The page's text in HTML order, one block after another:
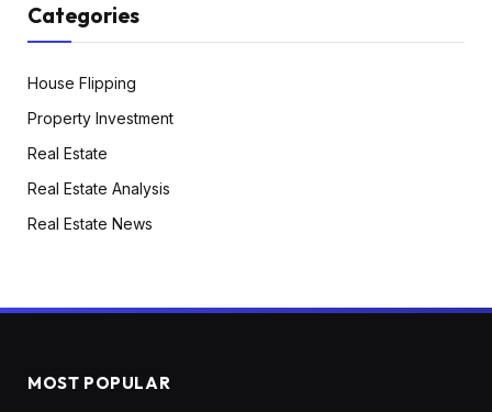
Categories
House Flipping
Property Investment
Real Estate
Real Estate Analysis
Real Estate News
MOST POPULAR